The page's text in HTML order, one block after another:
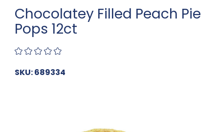
Chocolatey Filled Peach Pie
Pops 12ct
SKU: 689334